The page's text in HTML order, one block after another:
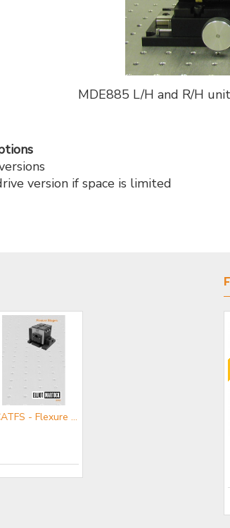
MDE885 L/H and R/H
version if space is limited
CATFS - Flexure Stages Mini-catalogue